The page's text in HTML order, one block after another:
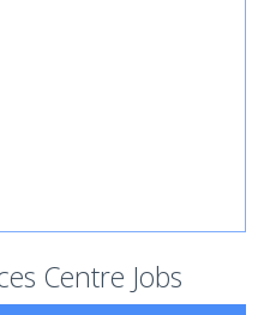
Centre Jobs